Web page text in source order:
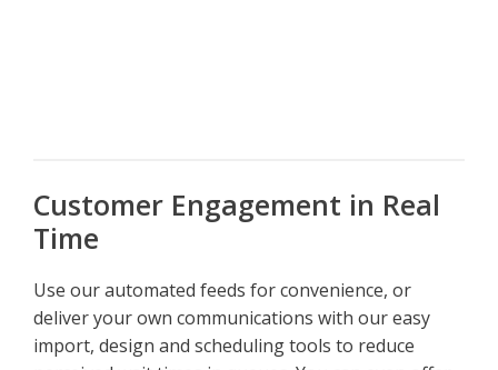
Customer Engagement in Real
Time
Use our automated feeds for convenience, or
deliver your own communications with our easy
import, design and scheduling tools to reduce